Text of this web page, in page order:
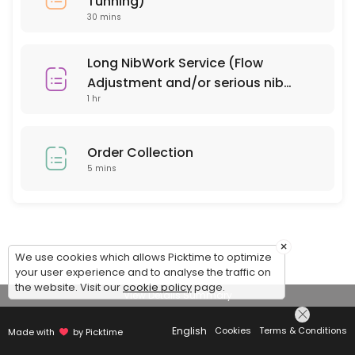
30 mins
Long NibWork Service (Flow
Adjustment and/or serious nib
repair)
1 hr
Order Collection
5 mins
View Details Summary
Made with by Picktime English Cookies Terms & Conditions
×
We use cookies which allows Picktime to optimize
your user experience and to analyse the traffic on
the website. Visit ourcookie policypage.